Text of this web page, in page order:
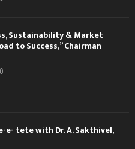
Sustainability & Market
to Success,” Chairman
0
e- tete with Dr. A. Sakthivel,